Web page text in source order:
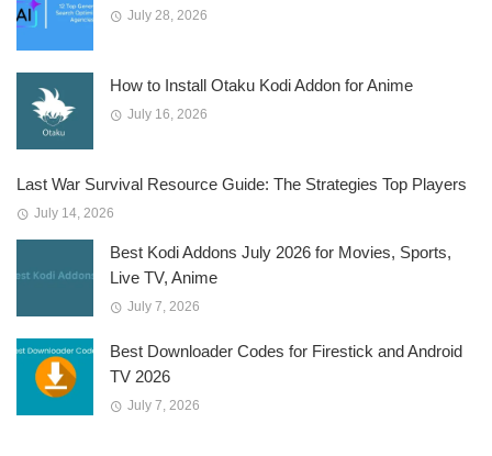
July 28, 2026
How to Install Otaku Kodi Addon for Anime
July 16, 2026
Last War Survival Resource Guide: The Strategies Top Players
July 14, 2026
Best Kodi Addons July 2026 for Movies, Sports,
Live TV, Anime
July 7, 2026
Best Downloader Codes for Firestick and Android
TV 2026
July 7, 2026